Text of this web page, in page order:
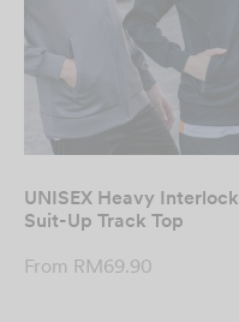
UNISEX Heavy Interlock
Suit-Up Track Top
From RM69.90